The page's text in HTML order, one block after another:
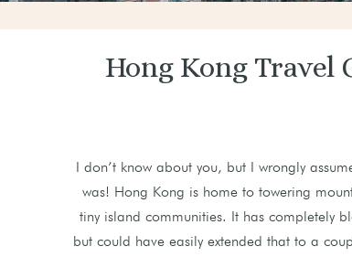
Hong Kong Travel
I don’t know about you, but I wrongly
was! Hong Kong is home to towering
tiny island communities. It has completely
but could have easily extended that to a